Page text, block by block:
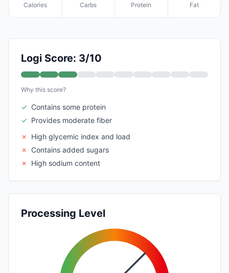
Calories Carbs Protein Fat
Logi Score: 3/10
Why this score?
✓ Contains some protein
✓ Provides moderate fiber
✗
High glycemic index and load
✗
Contains added sugars
✗
High sodium content
Processing Level